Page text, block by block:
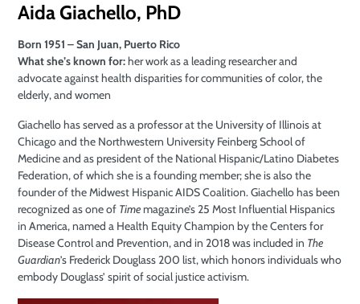
Aida Giachello, PhD
Born 1951 – San Juan, Puerto Rico
What she’s known for:her work as a leading researcher and
advocate against health disparities for communities of color, the
elderly, and women
Giachello has served as a professor at the University of Illinois at
Chicago and the Northwestern University Feinberg School of
Medicine and as president of the National Hispanic/Latino Diabetes
Federation, of which she is a founding member; she is also the
founder of the Midwest Hispanic AIDS Coalition. Giachello has been
recognized as one of Timemagazine’s 25 Most Influential Hispanics
in America, named a Health Equity Champion by the Centers for
Disease Control and Prevention, and in 2018 was included in The
Guardian’s Frederick Douglass 200 list, which honors individuals who
embody Douglass’ spirit of social justice activism.